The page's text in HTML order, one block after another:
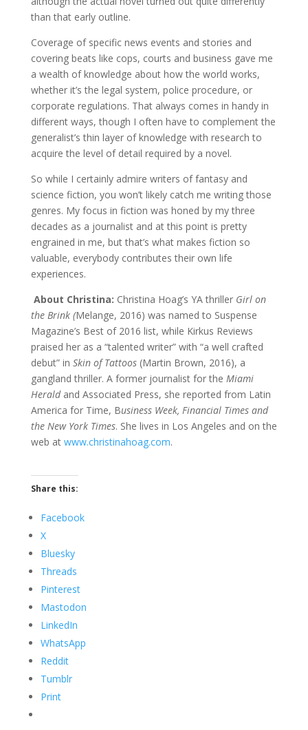
than that early outline.
Coverage of specific news events and stories and
covering beats like cops, courts and business gave me
a wealth of knowledge about how the world works,
whether it’s the legal system, police procedure, or
corporate regulations. That always comes in handy in
different ways, though I often have to complement the
generalist’s thin layer of knowledge with research to
acquire the level of detail required by a novel.
So while I certainly admire writers of fantasy and
science fiction, you won’t likely catch me writing those
genres. My focus in fiction was honed by my three
decades as a journalist and at this point is pretty
engrained in me, but that’s what makes fiction so
valuable, everybody contributes their own life
experiences.
About Christina: Christina Hoag’s YA thriller Girl on
the Brink (Melange, 2016) was named to Suspense
Magazine’s Best of 2016 list, while Kirkus Reviews
praised her as a “talented writer” with “a well crafted
debut” in Skin of Tattoos (Martin Brown, 2016), a
gangland thriller. A former journalist for the Miami
Heraldand Associated Press, she reported from Latin
America for Time, Business Week, Financial Times and
the New York Times. She lives in Los Angeles and on the
web at www.christinahoag.com.
Share this:
Facebook
X
Bluesky
Threads
Pinterest
Mastodon
LinkedIn
WhatsApp
Reddit
Tumblr
Print